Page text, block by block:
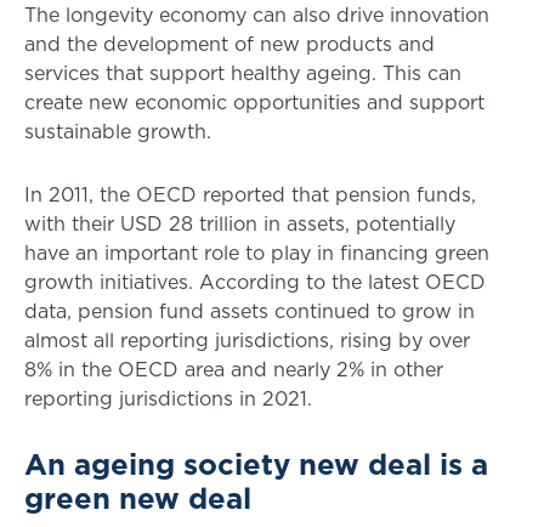
The longevity economy can also drive innovation
and the development of new products and
services that support healthy ageing. This can
create new economic opportunities and support
sustainable growth.
In 2011, the OECD reported that pension funds,
with their USD 28 trillion in assets, potentially
have an important role to play in financing green
growth initiatives. According to the latest OECD
data, pension fund assets continued to grow in
almost all reporting jurisdictions, rising by over
8% in the OECD area and nearly 2% in other
reporting jurisdictions in 2021.
An ageing society new deal is a
green new deal